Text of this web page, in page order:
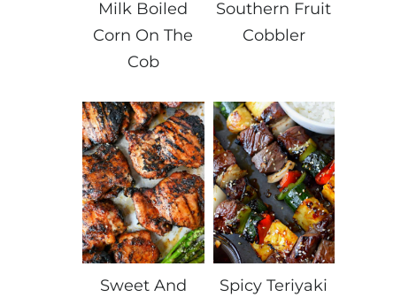
Milk Boiled
Corn On The
Cob
Southern Fruit
Cobbler
Sweet And
Spicy Teriyaki